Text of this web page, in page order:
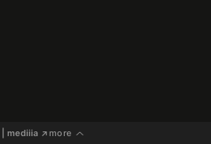
| mediiia ↗more